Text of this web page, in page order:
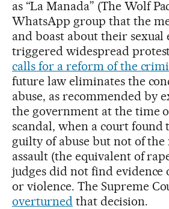
as “La Manada” (The Wolf
WhatsApp group that the
and boast about their sexual
triggered widespread
calls for a reform of the
future law eliminates the
abuse, as recommended by
the government at the time
scandal, when a court found
guilty of abuse but not of the
assault (the equivalent of
judges did not find
or violence. The Supreme
overturned that decision.